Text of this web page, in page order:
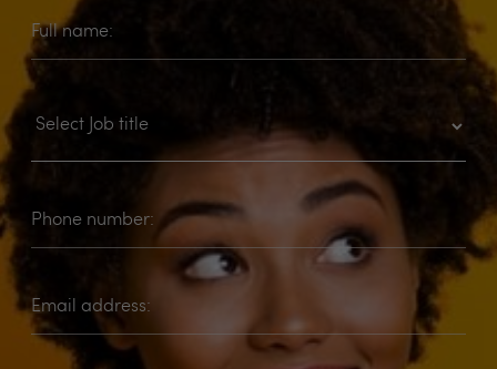
Full name:
Phone number:
Email address: